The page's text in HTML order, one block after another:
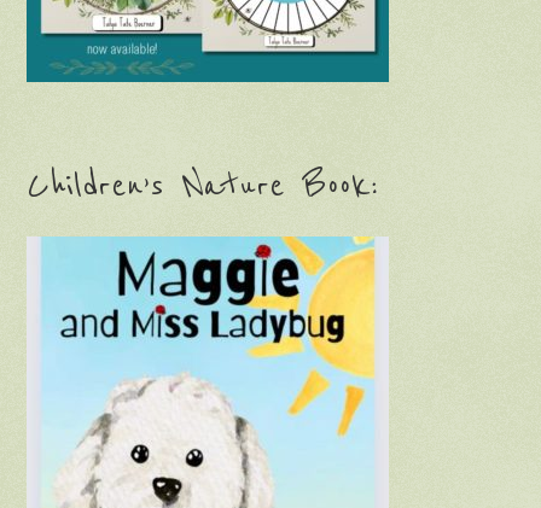
Children’s Nature Book: